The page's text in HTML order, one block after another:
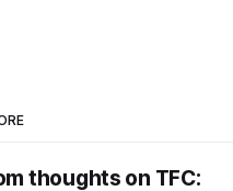
thoughts on TFC: